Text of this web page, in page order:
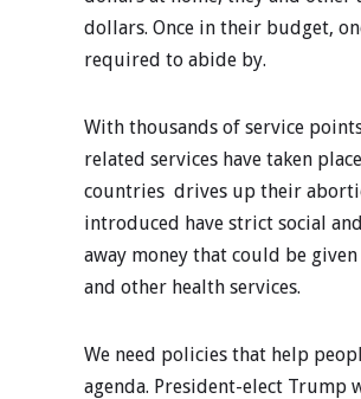
dollars. Once in their budget,
required to abide by.
With thousands of service
related services have taken
countries drives up their
introduced have strict social
away money that could be
and other health services.
We need policies that help
agenda. President-elect Trump